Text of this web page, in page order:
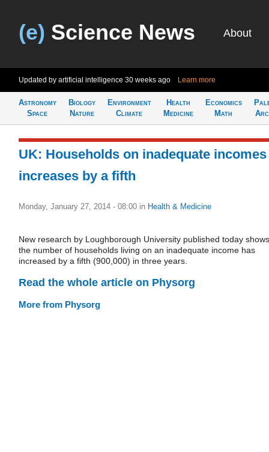
(e) Science News About
Updated by artificial intelligence 30 weeks ago Learn more
Astronomy
Space
Biology
Nature
Environment
Climate
Health
Medicine
Economics
Math
UK: Households on inadequate incomes
increases by a fifth
Monday, January 27, 2014 - 08:00 in Health & Medicine
New research by Loughborough University published today shows
the number of households living on an inadequate income has
increased by a fifth (900,000) in three years.
Read the whole article on Physorg
More from Physorg